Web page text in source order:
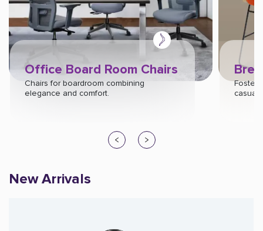
Office Board Room Chairs
Chairs for boardroom combining
elegance and comfort.
Foster
casual
New Arrivals